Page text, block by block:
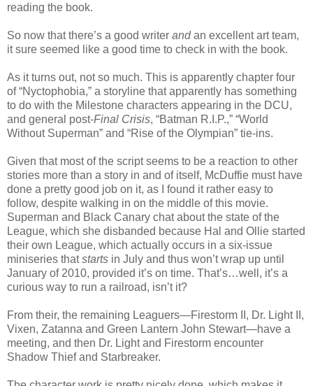
reading the book.
So now that there’s a good writer andan excellent art team,
it sure seemed like a good time to check in with the book.
As it turns out, not so much. This is apparently chapter four
of “Nyctophobia,” a storyline that apparently has something
to do with the Milestone characters appearing in the DCU,
and general post-Final Crisis, “Batman R.I.P.,” “World
Without Superman” and “Rise of the Olympian” tie-ins.
Given that most of the script seems to be a reaction to other
stories more than a story in and of itself, McDuffie must have
done a pretty good job on it, as I found it rather easy to
follow, despite walking in on the middle of this movie.
Superman and Black Canary chat about the state of the
League, which she disbanded because Hal and Ollie started
their own League, which actually occurs in a six-issue
miniseries thatstarts in July and thus won’t wrap up until
January of 2010, provided it’s on time. That’s…well, it’s a
curious way to run a railroad, isn’t it?
From their, the remaining Leaguers—Firestorm II, Dr. Light II,
Vixen, Zatanna and Green Lantern John Stewart—have a
meeting, and then Dr. Light and Firestorm encounter
Shadow Thief and Starbreaker.